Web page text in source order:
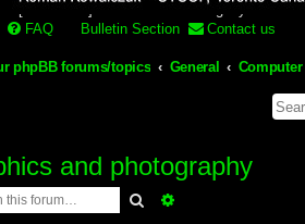
[circa 2019] and forums for a legacy 1980's
FAQ Bulletin Section Contact us
phpBB forums/topics General
and photography
Search